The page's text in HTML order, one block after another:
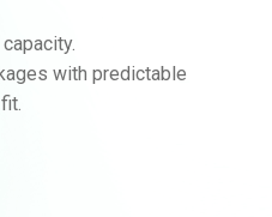
with predictable